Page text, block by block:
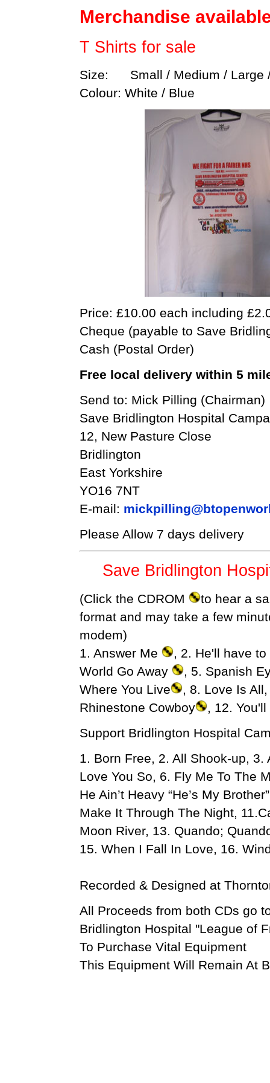
Merchandise
T Shirts for sale
Size: Small / Medium / Large
Colour: White / Blue
Price: £10.00 each including
Cheque (payable to Save
Cash (Postal Order)
Free local delivery within 5
Send to: Mick Pilling (Chairman)
Save Bridlington Hospital
12, New Pasture Close
Bridlington
East Yorkshire
YO16 7NT
E-mail:
Please Allow 7 days delivery
Save Bridlington
(Click the CDROM
to hear a
format and may take a few
modem)
1. Answer Me
, 2. He'll have
World Go Away
, 5. Spanish
Where You Live
, 8. Love Is
Rhinestone Cowboy
, 12.
Support Bridlington Hospital
1. Born Free, 2. All Shook-up,
Love You So, 6. Fly Me To The
He Ain’t Heavy “He’s My
Make It Through The Night,
Moon River, 13. Quando;
15. When I Fall In Love, 16.
Recorded & Designed at
All Proceeds from both CDs go
Bridlington Hospital "League of
To Purchase Vital Equipment
This Equipment Will Remain At